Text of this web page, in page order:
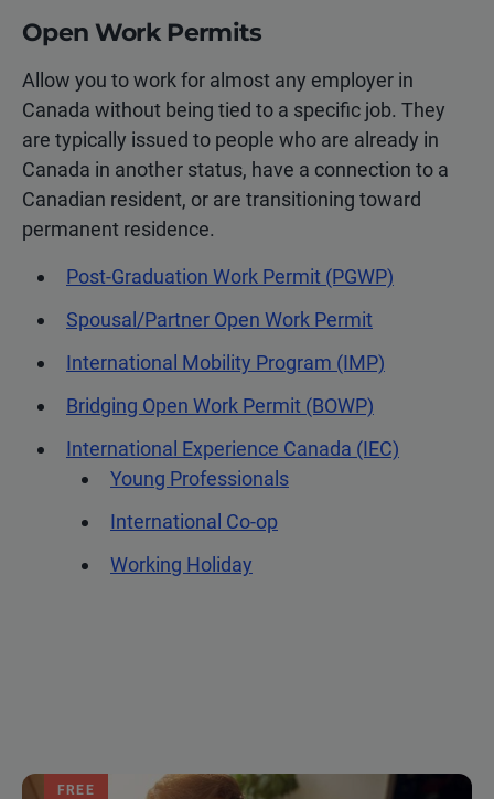
Open Work Permits
Allow you to work for almost any employer in
Canada without being tied to a specific job. They
are typically issued to people who are already in
Canada in another status, have a connection to a
Canadian resident, or are transitioning toward
permanent residence.
Post-Graduation Work Permit (PGWP)
Spousal/Partner Open Work Permit
International Mobility Program (IMP)
Bridging Open Work Permit (BOWP)
International Experience Canada (IEC)
Young Professionals
International Co-op
Working Holiday
FREE